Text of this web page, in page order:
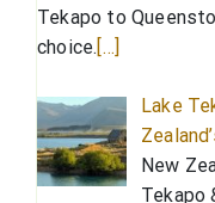
Tekapo to
choice.[…]
Lake
New
Tekapo